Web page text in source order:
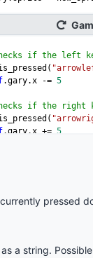
pressed
a string.